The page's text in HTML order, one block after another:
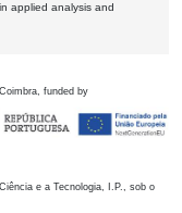
applied analysis and
funded by
e a Tecnologia, I.P., sob o